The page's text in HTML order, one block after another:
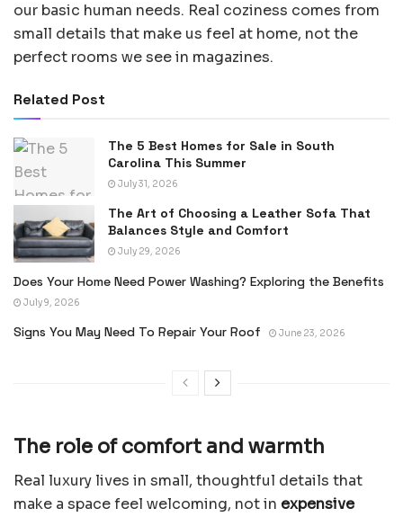
our basic human needs. Real coziness comes from
small details that make us feel at home, not the
perfect rooms we see in magazines.
Related Post
The 5 Best Homes for Sale in South
Carolina This Summer
July 31, 2026
The Art of Choosing a Leather Sofa That
Balances Style and Comfort
July 29, 2026
Does Your Home Need Power Washing? Exploring the Benefits
July 9, 2026
Signs You May Need To Repair Your Roof June 23, 2026
The role of comfort and warmth
Real luxury lives in small, thoughtful details that
make a space feel welcoming, not in expensive